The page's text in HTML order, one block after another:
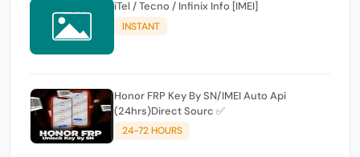
iTel / Tecno / Infinix Info [IMEI]
INSTANT
Honor FRP Key By SN/IMEI Auto Api
(24hrs)Direct Sourc ✅
24-72 HOURS